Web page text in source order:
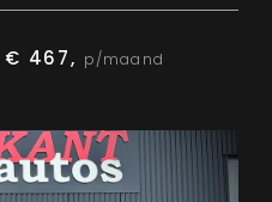
€ 467, p/maand